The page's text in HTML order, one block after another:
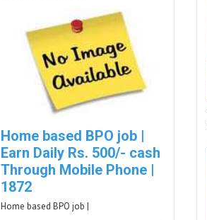
Home based BPO job |
Earn Daily Rs. 500/- cash
Through Mobile Phone |
1872
Home based BPO job |